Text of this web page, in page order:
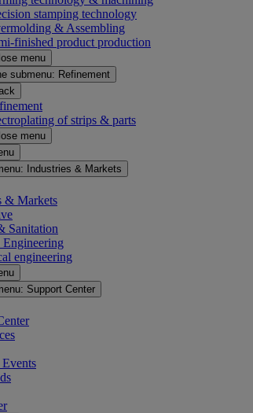
stamping technology
& Assembling
finished product production
menu
submenu: Refinement
of strips & parts
menu
Industries & Markets
& Markets
Sanitation
engineering
Support Center